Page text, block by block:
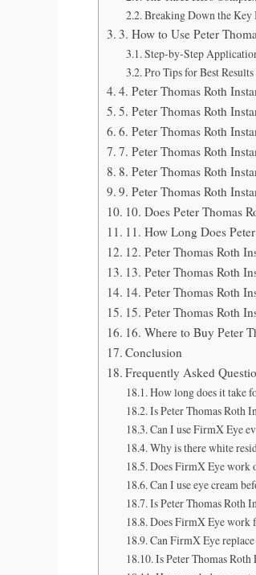
Breaking Down the Key
3. How to Use Peter
Step-by-Step
Pro Tips for Best Results
4. Peter Thomas Roth
5. Peter Thomas Roth
6. Peter Thomas Roth
7. Peter Thomas Roth
8. Peter Thomas Roth
9. Peter Thomas Roth
10. Does Peter Thomas
11. How Long Does
12. Peter Thomas Roth
13. Peter Thomas Roth
14. Peter Thomas Roth
15. Peter Thomas Roth
16. Where to Buy Peter
Conclusion
Frequently Asked
How long does it take
Is Peter Thomas Roth
Can I use FirmX Eye
Why is there white
Does FirmX Eye work
Can I use eye cream
Is Peter Thomas Roth
Does FirmX Eye work
Can FirmX Eye
Is Peter Thomas